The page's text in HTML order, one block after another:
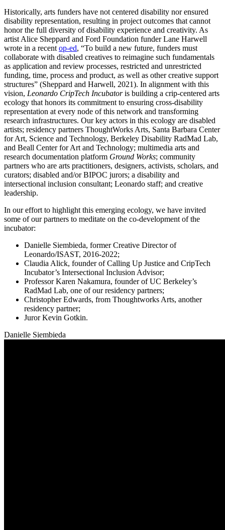
Historically, arts funders have not centered disability nor ensured
disability representation, resulting in project outcomes that cannot
honor the full diversity of disability experience and creativity. As
artist Alice Sheppard and Ford Foundation funder Lane Harwell
wrote in a recent op-ed, “To build a new future, funders must
collaborate with disabled creatives to reimagine such fundamentals
as application and review processes, restricted and unrestricted
funding, time, process and product, as well as other creative support
structures” (Sheppard and Harwell, 2021). In alignment with this
vision, Leonardo CripTech Incubatoris building a crip-centered arts
ecology that honors its commitment to ensuring cross-disability
representation at every node of this network and transforming
research infrastructures. Our key actors in this ecology are disabled
artists; residency partners ThoughtWorks Arts, Santa Barbara Center
for Art, Science and Technology, Berkeley Disability RadMad Lab,
and Beall Center for Art and Technology; multimedia arts and
research documentation platform Ground Works; community
partners who are arts practitioners, designers, activists, scholars, and
curators; disabled and/or BIPOC jurors; a disability and
intersectional inclusion consultant; Leonardo staff; and creative
leadership.
In our effort to highlight this emerging ecology, we have invited
some of our partners to meditate on the co-development of the
incubator:
Danielle Siembieda, former Creative Director of
Leonardo/ISAST, 2016-2022;
Claudia Alick, founder of Calling Up Justice and CripTech
Incubator’s Intersectional Inclusion Advisor;
Professor Karen Nakamura, founder of UC Berkeley’s
RadMad Lab, one of our residency partners;
Christopher Edwards, from Thoughtworks Arts, another
residency partner;
Juror Kevin Gotkin.
Danielle Siembieda